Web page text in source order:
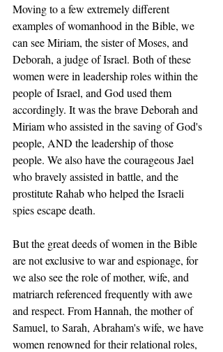
Moving to a few extremely different
examples of womanhood in the Bible, we
can see Miriam, the sister of Moses, and
Deborah, a judge of Israel. Both of these
women were in leadership roles within the
people of Israel, and God used them
accordingly. It was the brave Deborah and
Miriam who assisted in the saving of God's
people, AND the leadership of those
people. We also have the courageous Jael
who bravely assisted in battle, and the
prostitute Rahab who helped the Israeli
spies escape death.
But the great deeds of women in the Bible
are not exclusive to war and espionage, for
we also see the role of mother, wife, and
matriarch referenced frequently with awe
and respect. From Hannah, the mother of
Samuel, to Sarah, Abraham's wife, we have
women renowned for their relational roles,